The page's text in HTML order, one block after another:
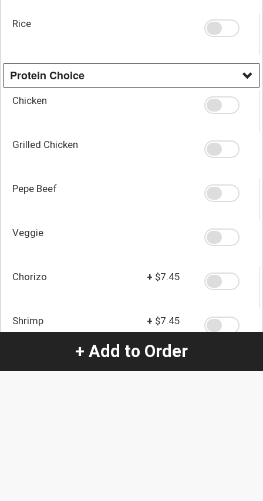
Rice
Protein Choice
Chicken
Grilled Chicken
Pepe Beef
Veggie
Chorizo + $7.45
Shrimp + $7.45
+ Add to Order